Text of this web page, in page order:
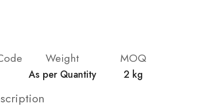
Weight
As per Quantity
MOQ
2 kg